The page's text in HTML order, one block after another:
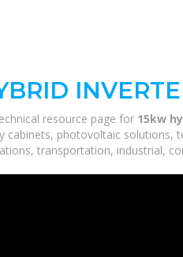
resource page for 15kw
cabinets, photovoltaic solutions,
transportation, industrial,